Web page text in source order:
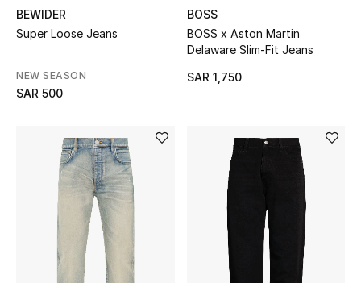
Kids Bags
Shop Bags
Shoes
New Season
BEWIDER
Super Loose Jeans
NEW SEASON
SAR 500
BOSS
BOSS x Aston Martin
Delaware Slim-Fit Jeans
SAR 1,750